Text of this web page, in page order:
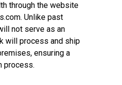
through the website
. Unlike past
not serve as an
will process and ship
ensuring a
process.